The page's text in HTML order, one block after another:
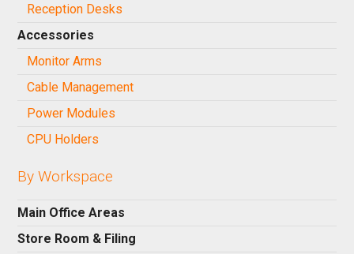
Reception Desks
Accessories
Monitor Arms
Cable Management
Power Modules
CPU Holders
By Workspace
Main Office Areas
Store Room & Filing